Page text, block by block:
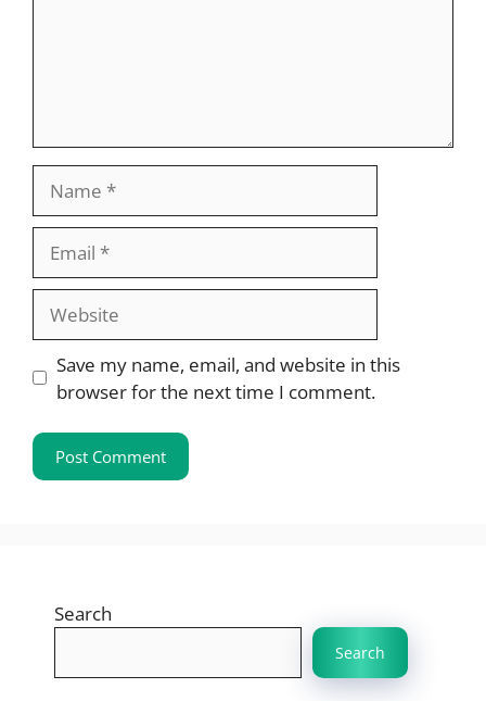
Website
Save my name, email, and website in this
browser for the next time I comment.
Search
Search